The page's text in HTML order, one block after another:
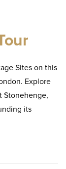
Sites on this
Explore
Stonehenge,
its